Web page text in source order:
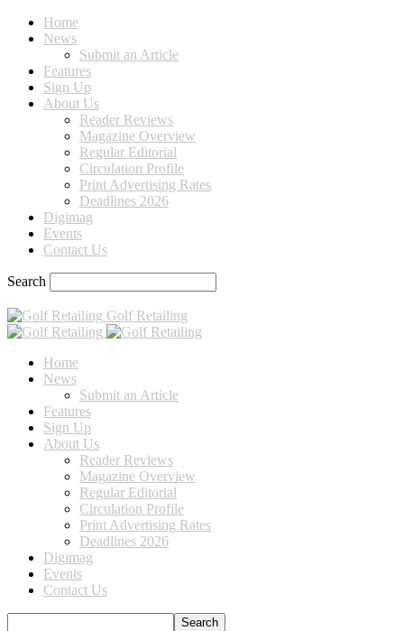
Home
News
Submit an Article
Features
Sign Up
About Us
Reader Reviews
Magazine Overview
Regular Editorial
Circulation Profile
Print Advertising Rates
Deadlines 2026
Digimag
Events
Contact Us
Search
Golf Retailing
Home
News
Submit an Article
Features
Sign Up
About Us
Reader Reviews
Magazine Overview
Regular Editorial
Circulation Profile
Print Advertising Rates
Deadlines 2026
Digimag
Events
Contact Us